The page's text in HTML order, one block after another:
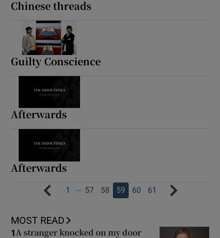
Chinese threads
Guilty Conscience
Afterwards
Afterwards
1 … 57 58 59 60 61
MOST READ
1A stranger knocked on my door